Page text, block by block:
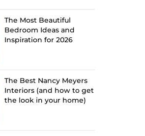
The Most Beautiful
Bedroom Ideas and
Inspiration for 2026
The Best Nancy Meyers
Interiors (and how to get
the look in your home)